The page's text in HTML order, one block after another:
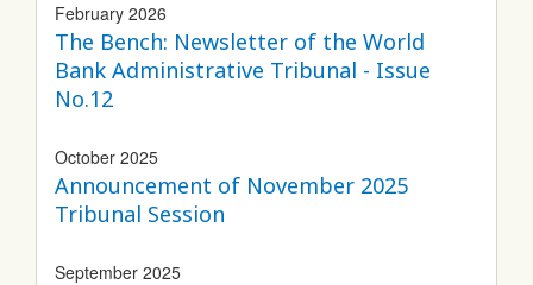
February 2026
The Bench: Newsletter of the World
Bank Administrative Tribunal - Issue
No.12
October 2025
Announcement of November 2025
Tribunal Session
September 2025